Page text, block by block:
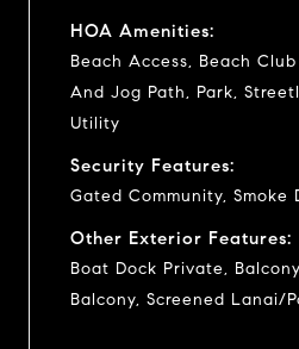
HOA Amenities:
Beach Access, Beach
And Jog Path, Park,
Utility
Security Features:
Gated Community, Smoke
Other Exterior Features:
Boat Dock Private,
Balcony, Screened Lanai/